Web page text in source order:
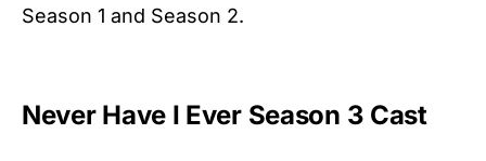
Season 1 and Season 2.
Never Have I Ever Season 3 Cast